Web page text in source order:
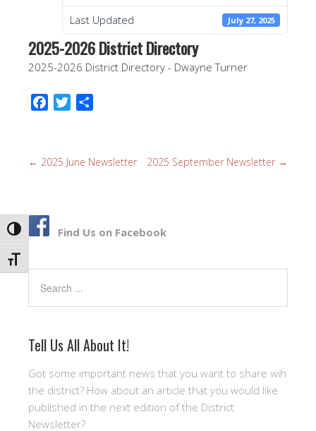
TOGGLE HIGH CONTRAST
TOGGLE FONT SIZE
Last Updated July 27, 2025
2025-2026 District Directory
2025-2026 District Directory - Dwayne Turner
b
k
t
e
← 2025 June Newsletter 2025 September Newsletter →
Find Us on Facebook
Search
Tell Us All About It!
Got some important news that you want to share wih
the district? How about an article that you would like
published in the next edition of the District
Newsletter?